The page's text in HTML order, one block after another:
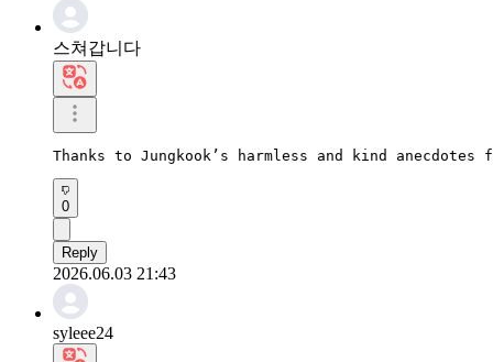
스쳐갑니다
Thanks to Jungkook’s harmless and kind
0
Reply
2026.06.03 21:43
syleee24